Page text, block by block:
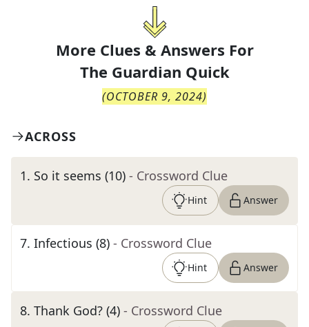
More Clues & Answers For
The Guardian Quick
(OCTOBER 9, 2024)
ACROSS
1. So it seems (10) - Crossword Clue
Hint Answer
7. Infectious (8) - Crossword Clue
Hint Answer
8. Thank God? (4) - Crossword Clue